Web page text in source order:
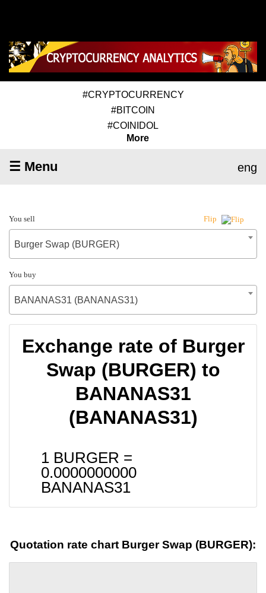
#CRYPTOCURRENCY
#BITCOIN
#COINIDOL
More
☰ Menu eng
You sell Flip
Burger Swap (BURGER)
You buy
BANANAS31 (BANANAS31)
Exchange rate of Burger
Swap (BURGER) to
BANANAS31
(BANANAS31)
1 BURGER =
0.0000000000
BANANAS31
Quotation rate chart Burger Swap (BURGER):